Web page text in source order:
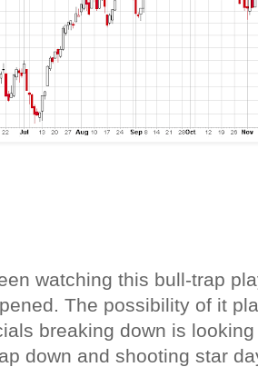
watching this bull-trap
The possibility of it
breaking down is
down and shooting star